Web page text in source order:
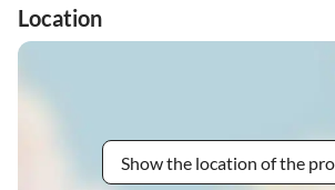
Location
Show the location of the